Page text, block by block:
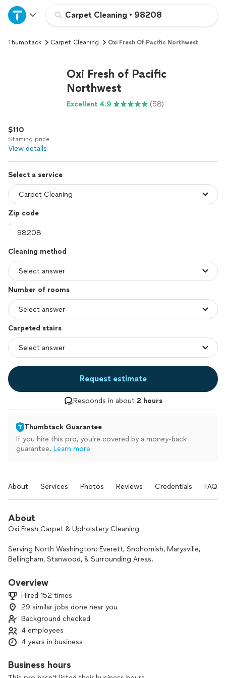
Carpet Cleaning • 98208
Home
Explore Services
Log in
Thumbtack Carpet Cleaning Oxi Fresh Of Pacific Northwest
Oxi Fresh of Pacific
Northwest
Excellent 4.9 (58)
$110
Starting price
View details
Select a service
Zip code
Cleaning method
Number of rooms
Carpeted stairs
Request estimate
Responds in about 2 hours
Thumbtack Guarantee
If you hire this pro, you’re covered by a money-back
guarantee. Learn more
About Services Photos Reviews Credentials FAQs
About
Oxi Fresh Carpet & Upholstery Cleaning
Serving North Washington: Everett, Snohomish, Marysville,
Bellingham, Stanwood, & Surrounding Areas.
Experience a Deeper, Greener Clean
an innovative, oxygen-powered cleaning system that tackles
the toughest dirt and oils while remaining eco-friendly and
safe for your family.
Why Choose Oxi Fresh?
⚡ Fast 2-Hour Dry Time: Get back to your life sooner with
🌿 Eco-Friendly & Safe: EPA Safer Choice certified solutions
—safe for children and pets.
Overview
Hired 152 times
29 similar jobs done near you
Background checked
4 employees
4 years in business
Business hours